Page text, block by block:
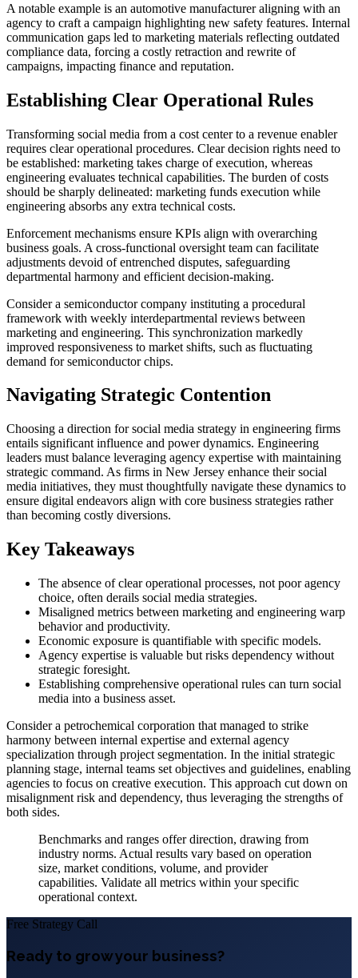
A notable example is an automotive manufacturer aligning with an
agency to craft a campaign highlighting new safety features. Internal
communication gaps led to marketing materials reflecting outdated
compliance data, forcing a costly retraction and rewrite of
campaigns, impacting finance and reputation.
Establishing Clear Operational Rules
Transforming social media from a cost center to a revenue enabler
requires clear operational procedures. Clear decision rights need to
be established: marketing takes charge of execution, whereas
engineering evaluates technical capabilities. The burden of costs
should be sharply delineated: marketing funds execution while
engineering absorbs any extra technical costs.
Enforcement mechanisms ensure KPIs align with overarching
business goals. A cross-functional oversight team can facilitate
adjustments devoid of entrenched disputes, safeguarding
departmental harmony and efficient decision-making.
Consider a semiconductor company instituting a procedural
framework with weekly interdepartmental reviews between
marketing and engineering. This synchronization markedly
improved responsiveness to market shifts, such as fluctuating
demand for semiconductor chips.
Navigating Strategic Contention
Choosing a direction for social media strategy in engineering firms
entails significant influence and power dynamics. Engineering
leaders must balance leveraging agency expertise with maintaining
strategic command. As firms in New Jersey enhance their social
media initiatives, they must thoughtfully navigate these dynamics to
ensure digital endeavors align with core business strategies rather
than becoming costly diversions.
Key Takeaways
The absence of clear operational processes, not poor agency
choice, often derails social media strategies.
Misaligned metrics between marketing and engineering warp
behavior and productivity.
Economic exposure is quantifiable with specific models.
Agency expertise is valuable but risks dependency without
strategic foresight.
Establishing comprehensive operational rules can turn social
media into a business asset.
Consider a petrochemical corporation that managed to strike
harmony between internal expertise and external agency
specialization through project segmentation. In the initial strategic
planning stage, internal teams set objectives and guidelines, enabling
agencies to focus on creative execution. This approach cut down on
misalignment risk and dependency, thus leveraging the strengths of
both sides.
Benchmarks and ranges offer direction, drawing from
industry norms. Actual results vary based on operation
size, market conditions, volume, and provider
capabilities. Validate all metrics within your specific
operational context.
Free Strategy Call
Ready to grow your business?